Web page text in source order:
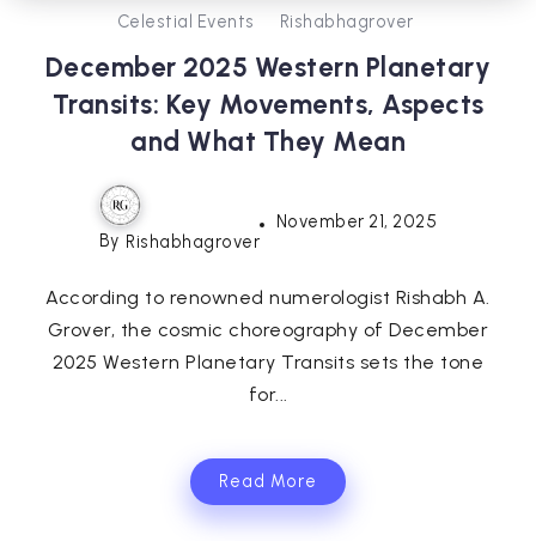
Celestial Events Rishabhagrover
December 2025 Western Planetary
Transits: Key Movements, Aspects
and What They Mean
By Rishabhagrover
November 21, 2025
According to renowned numerologist Rishabh A.
Grover, the cosmic choreography of December
2025 Western Planetary Transits sets the tone
for...
Read More